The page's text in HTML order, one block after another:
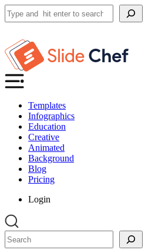
Search
Templates
Infographics
Education
Creative
Animated
Background
Blog
Pricing
Login
Search